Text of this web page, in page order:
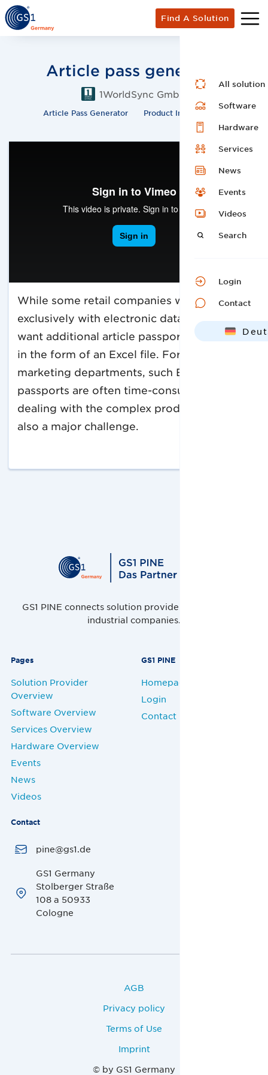
Find A Solution
All solution
Software
Hardware
Services
News
Events
Videos
Search
Login
Contact
Article pass generator
1WorldSync GmbH
Article Pass Generator Product Information
While some retail companies work
exclusively with electronic data, others
want additional article passports. And often
in the form of an Excel file. For sales and
marketing departments, such Excel article
passports are often time-consuming. And
dealing with the complex product data is
also a major challenge.
GS1 PINE connects solution providers, retailers and
industrial companies.
Pages
Solution Provider
Overview
Software Overview
Services Overview
Hardware Overview
Events
News
Videos
GS1 PINE
Homepage
Login
Contact
Contact
pine@gs1.de
GS1 Germany
Stolberger Straße
108 a 50933
Cologne
AGB
Privacy policy
Terms of Use
Imprint
© by GS1 Germany